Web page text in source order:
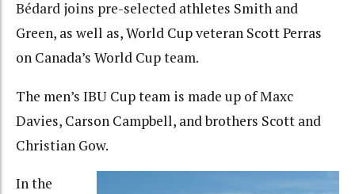
Bédard joins pre-selected athletes Smith and
Green, as well as, World Cup veteran Scott Perras
on Canada’s World Cup team.
The men’s IBU Cup team is made up of Maxc
Davies, Carson Campbell, and brothers Scott and
Christian Gow.
In the